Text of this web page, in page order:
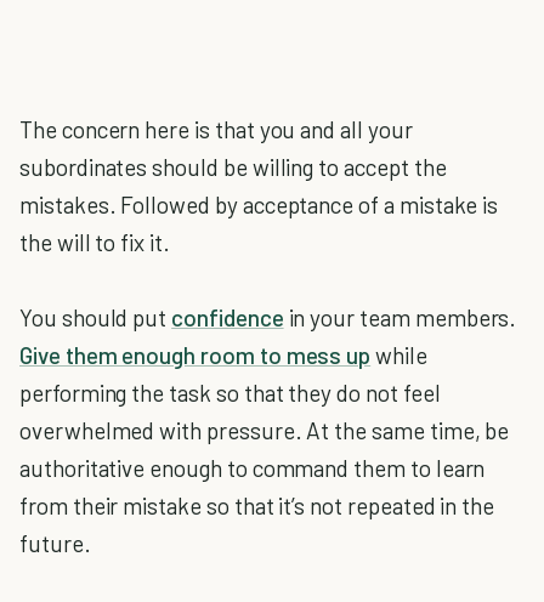
The concern here is that you and all your
subordinates should be willing to accept the
mistakes. Followed by acceptance of a mistake is
the will to fix it.
You should put confidence in your team members.
Give them enough room to mess up while
performing the task so that they do not feel
overwhelmed with pressure. At the same time, be
authoritative enough to command them to learn
from their mistake so that it’s not repeated in the
future.